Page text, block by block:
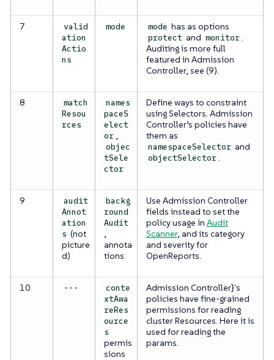
7
valid
ation
Actio
ns
mode mode has as options
protect and monitor .
Auditing is more full
featured in Admission
Controller, see (9).
8
match
Resou
rces
names
paceS
elect
or ,
objec
tSele
ctor
Define ways to constraint
using Selectors. Admission
Controller’s policies have
them as
namespaceSelector and
objectSelector.
9
audit
Annot
ation
s (not
picture
d)
backg
round
Audit
,
annota
tions
Use Admission Controller
fields instead to set the
policy usage in Audit
Scanner, and its category
and severity for
OpenReports.
10 ---
conte
xtAwa
reRes
ource
s
permis
sions
Admission Controller}'s
policies have fine-grained
permissions for reading
cluster Resources. Here it is
used for reading the
params.